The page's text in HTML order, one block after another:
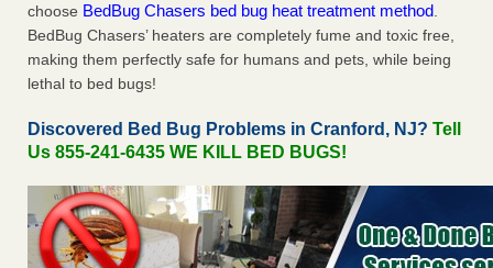
choose BedBug Chasers bed bug heat treatment method.
BedBug Chasers’ heaters are completely fume and toxic free,
making them perfectly safe for humans and pets, while being
lethal to bed bugs!
Discovered Bed Bug Problems in Cranford, NJ? Tell
Us 855-241-6435 WE KILL BED BUGS!